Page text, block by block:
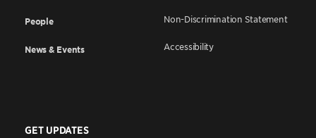
People
News & Events
Non-Discrimination Statement
Accessibility
GET UPDATES